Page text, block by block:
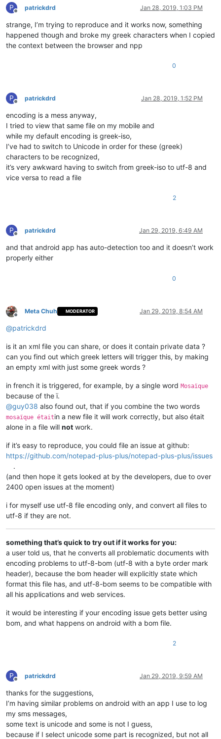
P
Offline
patrickdrd Jan 28, 2019, 1:03 PM
strange, I’m trying to reproduce and it works now, something
happened though and broke my greek characters when I copied
the context between the browser and npp
0
P
Offline
patrickdrd Jan 28, 2019, 1:52 PM
encoding is a mess anyway,
I tried to view that same file on my mobile and
while my default encoding is greek-iso,
I’ve had to switch to Unicode in order for these (greek)
characters to be recognized,
it’s very awkward having to switch from greek-iso to utf-8 and
vice versa to read a file
2
P
Offline
patrickdrd Jan 29, 2019, 6:49 AM
and that android app has auto-detection too and it doesn’t work
properly either
0
Offline
Meta Chuh MODERATOR Jan 29, 2019, 8:54 AM
@patrickdrd
is it an xml file you can share, or does it contain private data ?
can you find out which greek letters will trigger this, by making
an empty xml with just some greek words ?
in french it is triggered, for example, by a single word Mosaïque
because of the ï.
@guy038 also found out, that if you combine the two words
mosaïque étaitin a new file it will work correctly, but also était
alone in a file will not work.
if it’s easy to reproduce, you could file an issue at github:
https://github.com/notepad-plus-plus/notepad-plus-plus/issues
.
(and then hope it gets looked at by the developers, due to over
2400 open issues at the moment)
i for myself use utf-8 file encoding only, and convert all files to
utf-8 if they are not.
something that’s quick to try out if it works for you:
a user told us, that he converts all problematic documents with
encoding problems to utf-8-bom (utf-8 with a byte order mark
header), because the bom header will explicitly state which
format this file has, and utf-8-bom seems to be compatible with
all his applications and web services.
it would be interesting if your encoding issue gets better using
bom, and what happens on android with a bom file.
2
P
Offline
patrickdrd Jan 29, 2019, 9:59 AM
thanks for the suggestions,
I’m having similar problems on android with an app I use to log
my sms messages,
some text is unicode and some is not I guess,
because if I select unicode some part is recognized, but not all